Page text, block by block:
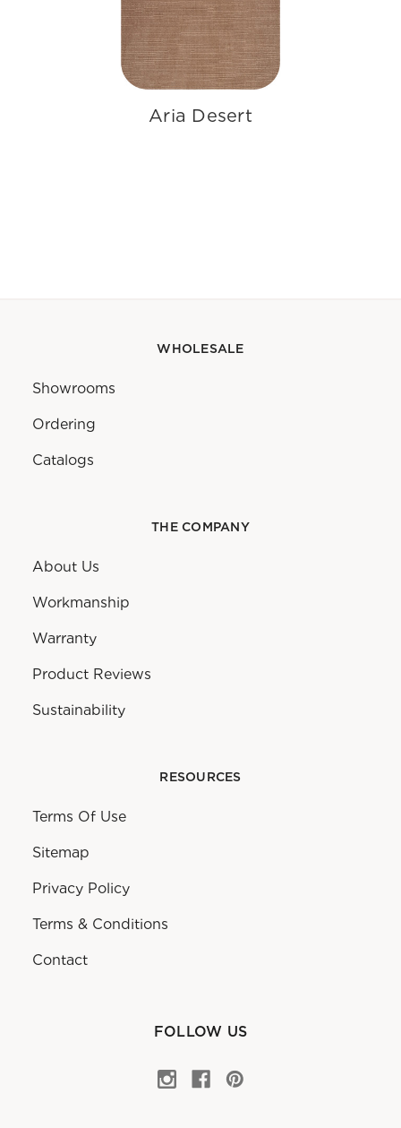
Aria Desert
WHOLESALE
Showrooms
Ordering
Catalogs
THE COMPANY
About Us
Workmanship
Warranty
Product Reviews
Sustainability
RESOURCES
Terms Of Use
Sitemap
Privacy Policy
Terms & Conditions
Contact
FOLLOW US